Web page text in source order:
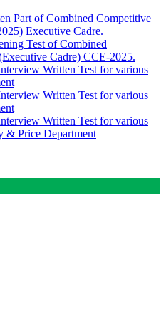
Part of Combined Competitive
Executive Cadre.
Test of Combined
Cadre) CCE-2025.
Written Test for various
Written Test for various
Written Test for various
& Price Department